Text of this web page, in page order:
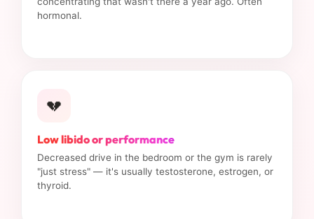
hormonal.
💔
Low libido or performance
Decreased drive in the bedroom or the gym is rarely
"just stress" — it's usually testosterone, estrogen, or
thyroid.